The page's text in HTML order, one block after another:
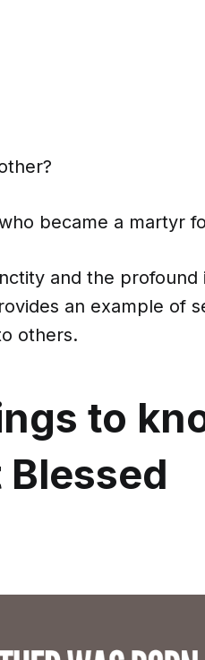
became a martyr
and the profound
an example of
others.
to